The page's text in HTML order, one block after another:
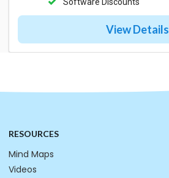
View Details
RESOURCES
Mind Maps
Videos